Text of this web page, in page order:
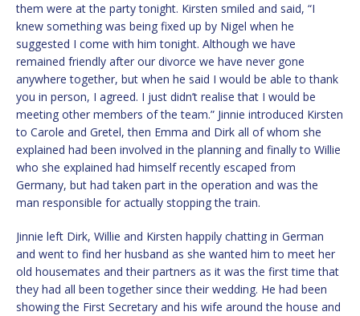
them were at the party tonight. Kirsten smiled and said, “I
knew something was being fixed up by Nigel when he
suggested I come with him tonight. Although we have
remained friendly after our divorce we have never gone
anywhere together, but when he said I would be able to thank
you in person, I agreed. I just didn’t realise that I would be
meeting other members of the team.” Jinnie introduced Kirsten
to Carole and Gretel, then Emma and Dirk all of whom she
explained had been involved in the planning and finally to Willie
who she explained had himself recently escaped from
Germany, but had taken part in the operation and was the
man responsible for actually stopping the train.
Jinnie left Dirk, Willie and Kirsten happily chatting in German
and went to find her husband as she wanted him to meet her
old housemates and their partners as it was the first time that
they had all been together since their wedding. He had been
showing the First Secretary and his wife around the house and